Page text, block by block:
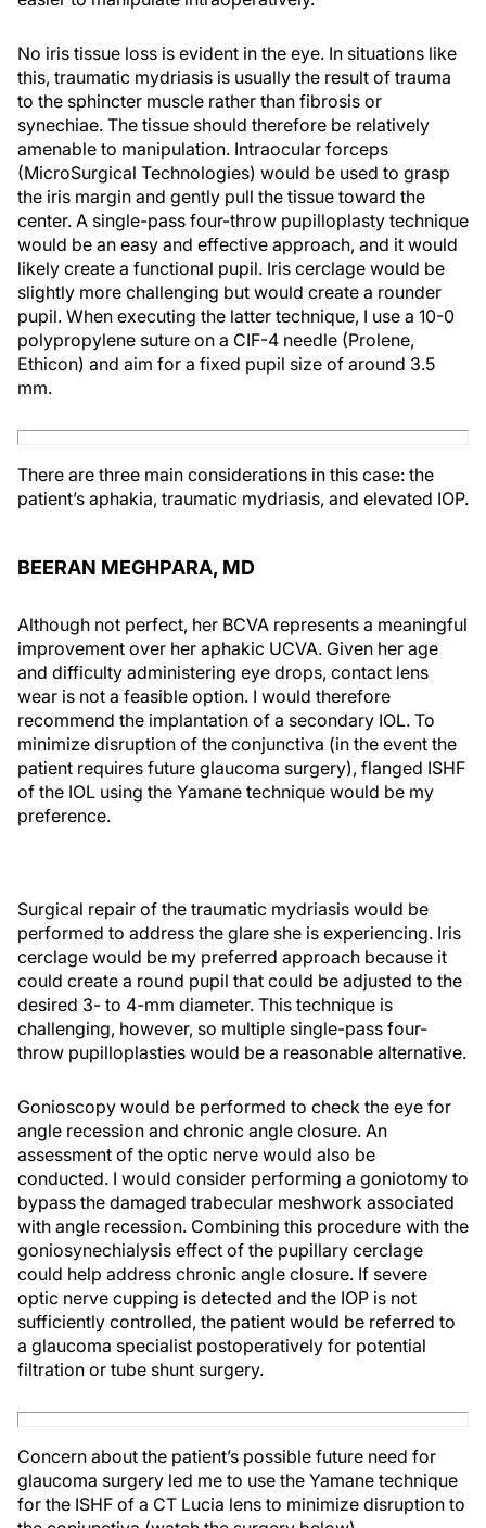
No iris tissue loss is evident in the eye. In situations like
this, traumatic mydriasis is usually the result of trauma
to the sphincter muscle rather than fibrosis or
synechiae. The tissue should therefore be relatively
amenable to manipulation. Intraocular forceps
(MicroSurgical Technologies) would be used to grasp
the iris margin and gently pull the tissue toward the
center. A single-pass four-throw pupilloplasty technique
would be an easy and effective approach, and it would
likely create a functional pupil. Iris cerclage would be
slightly more challenging but would create a rounder
pupil. When executing the latter technique, I use a 10-0
polypropylene suture on a CIF-4 needle (Prolene,
Ethicon) and aim for a fixed pupil size of around 3.5
mm.
There are three main considerations in this case: the
patient’s aphakia, traumatic mydriasis, and elevated IOP.
BEERAN MEGHPARA, MD
Although not perfect, her BCVA represents a meaningful
improvement over her aphakic UCVA. Given her age
and difficulty administering eye drops, contact lens
wear is not a feasible option. I would therefore
recommend the implantation of a secondary IOL. To
minimize disruption of the conjunctiva (in the event the
patient requires future glaucoma surgery), flanged ISHF
of the IOL using the Yamane technique would be my
preference.
Surgical repair of the traumatic mydriasis would be
performed to address the glare she is experiencing. Iris
cerclage would be my preferred approach because it
could create a round pupil that could be adjusted to the
desired 3- to 4-mm diameter. This technique is
challenging, however, so multiple single-pass four-
throw pupilloplasties would be a reasonable alternative.
Gonioscopy would be performed to check the eye for
angle recession and chronic angle closure. An
assessment of the optic nerve would also be
conducted. I would consider performing a goniotomy to
bypass the damaged trabecular meshwork associated
with angle recession. Combining this procedure with the
goniosynechialysis effect of the pupillary cerclage
could help address chronic angle closure. If severe
optic nerve cupping is detected and the IOP is not
sufficiently controlled, the patient would be referred to
a glaucoma specialist postoperatively for potential
filtration or tube shunt surgery.
Concern about the patient’s possible future need for
glaucoma surgery led me to use the Yamane technique
for the ISHF of a CT Lucia lens to minimize disruption to